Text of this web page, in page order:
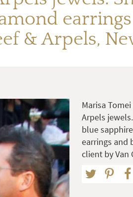
& Arpels,
Marisa
Arpels
blue
earrings and
client by Van